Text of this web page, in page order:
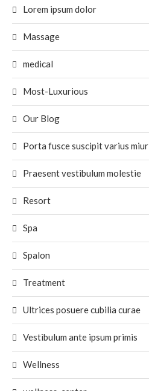
Lorem ipsum dolor
Massage
medical
Most-Luxurious
Our Blog
Porta fusce suscipit varius miur
Praesent vestibulum molestie
Resort
Spa
Spalon
Treatment
Ultrices posuere cubilia curae
Vestibulum ante ipsum primis
Wellness